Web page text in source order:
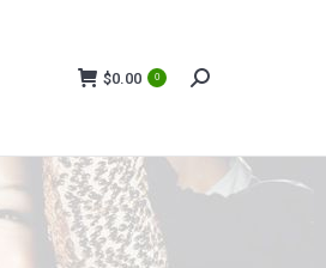
$0.00 0 Search:
$0.00 0 Search: